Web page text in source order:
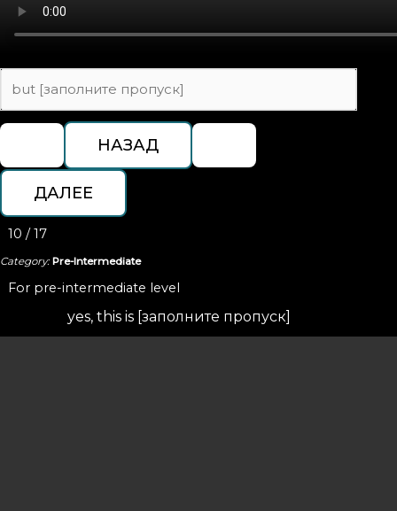
10 / 17
Category: Pre-Intermediate
For pre-intermediate level
yes, this is [заполните пропуск]